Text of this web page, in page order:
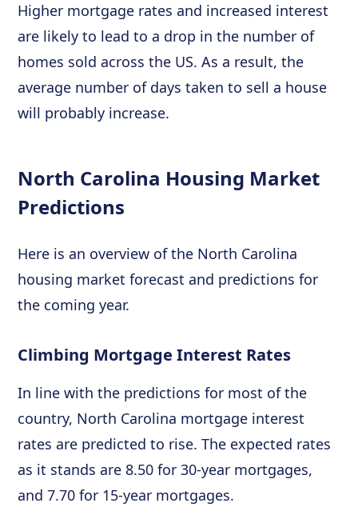
Higher mortgage rates and increased interest
are likely to lead to a drop in the number of
homes sold across the US. As a result, the
average number of days taken to sell a house
will probably increase.
North Carolina Housing Market
Predictions
Here is an overview of the North Carolina
housing market forecast and predictions for
the coming year.
Climbing Mortgage Interest Rates
In line with the predictions for most of the
country, North Carolina mortgage interest
rates are predicted to rise. The expected rates
as it stands are 8.50 for 30-year mortgages,
and 7.70 for 15-year mortgages.